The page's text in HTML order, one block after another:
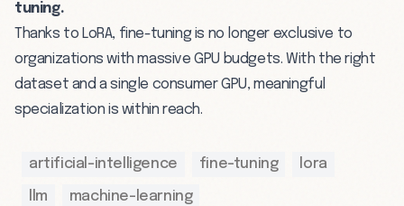
tuning.
Thanks to LoRA, fine-tuning is no longer exclusive to
organizations with massive GPU budgets. With the right
dataset and a single consumer GPU, meaningful
specialization is within reach.
artificial-intelligence fine-tuning lora
llm machine-learning